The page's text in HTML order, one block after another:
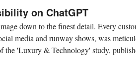
on ChatGPT
down to the finest detail. Every
media and runway shows, was
'Luxury & Technology' study,